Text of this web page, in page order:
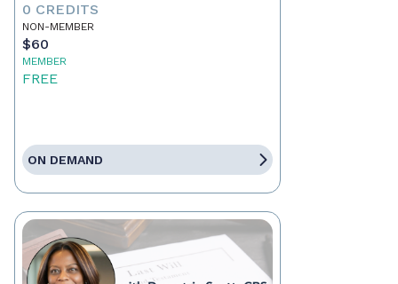
0 CREDITS
NON-MEMBER
$60
MEMBER
FREE
ON DEMAND